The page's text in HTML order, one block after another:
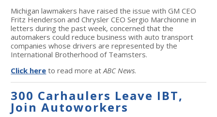
Michigan lawmakers have raised the issue with GM CEO
Fritz Henderson and Chrysler CEO Sergio Marchionne in
letters during the past week, concerned that the
automakers could reduce business with auto transport
companies whose drivers are represented by the
International Brotherhood of Teamsters.
Click here to read more atABC News.
300 Carhaulers Leave IBT,
Join Autoworkers